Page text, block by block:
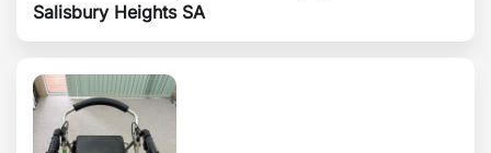
Salisbury Heights SA